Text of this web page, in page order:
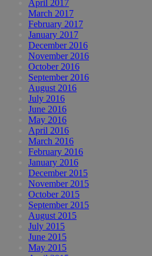
April 2017
March 2017
February 2017
January 2017
December 2016
November 2016
October 2016
September 2016
August 2016
July 2016
June 2016
May 2016
April 2016
March 2016
February 2016
January 2016
December 2015
November 2015
October 2015
September 2015
August 2015
July 2015
June 2015
May 2015